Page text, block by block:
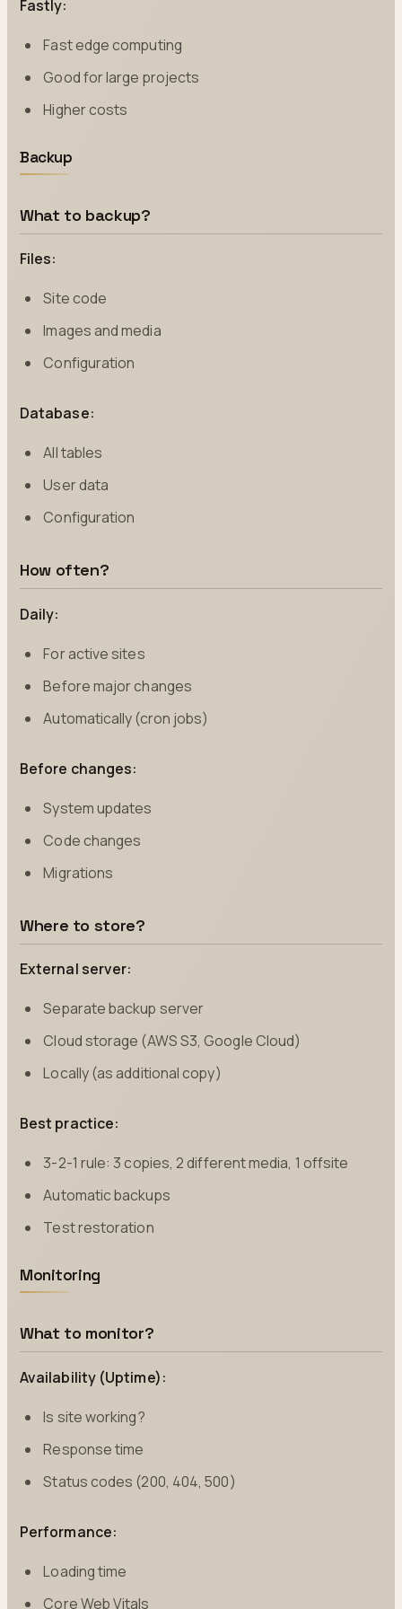
Fastly:
Fast edge computing
Good for large projects
Higher costs
Backup
What to backup?
Files:
Site code
Images and media
Configuration
Database:
All tables
User data
Configuration
How often?
Daily:
For active sites
Before major changes
Automatically (cron jobs)
Before changes:
System updates
Code changes
Migrations
Where to store?
External server:
Separate backup server
Cloud storage (AWS S3, Google Cloud)
Locally (as additional copy)
Best practice:
3-2-1 rule: 3 copies, 2 different media, 1 offsite
Automatic backups
Test restoration
Monitoring
What to monitor?
Availability (Uptime):
Is site working?
Response time
Status codes (200, 404, 500)
Performance:
Loading time
Core Web Vitals